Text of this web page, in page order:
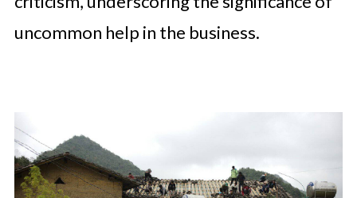
uncommon help in the business.